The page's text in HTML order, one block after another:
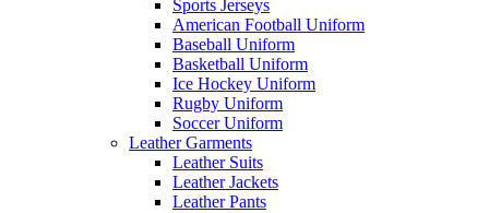
Sports Jerseys
American Football Uniform
Baseball Uniform
Basketball Uniform
Ice Hockey Uniform
Rugby Uniform
Soccer Uniform
Leather Garments
Leather Suits
Leather Jackets
Leather Pants